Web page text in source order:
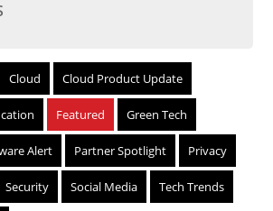
Cloud Cloud Product Update
Featured Green Tech
Alert Partner Spotlight Privacy
Security Social Media Tech Trends